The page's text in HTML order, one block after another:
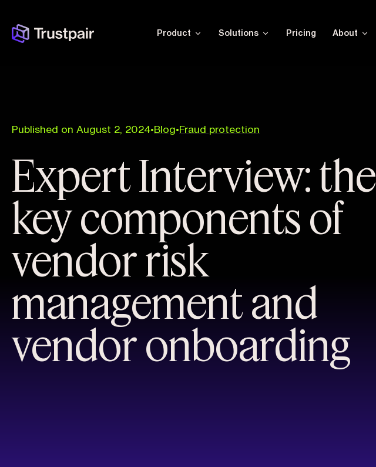
Product Solutions Pricing About
Published on August 2, 2024•Blog•Fraud protection
Expert Interview: the
key components of
vendor risk
management and
vendor onboarding